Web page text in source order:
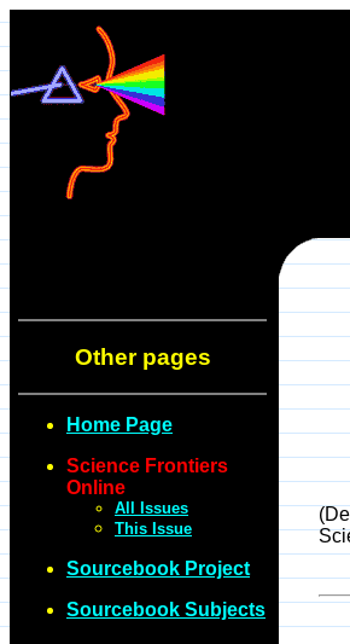
Other pages
Home Page
Science Frontiers
Online
All Issues
This Issue
Sourcebook Project
Sourcebook Subjects